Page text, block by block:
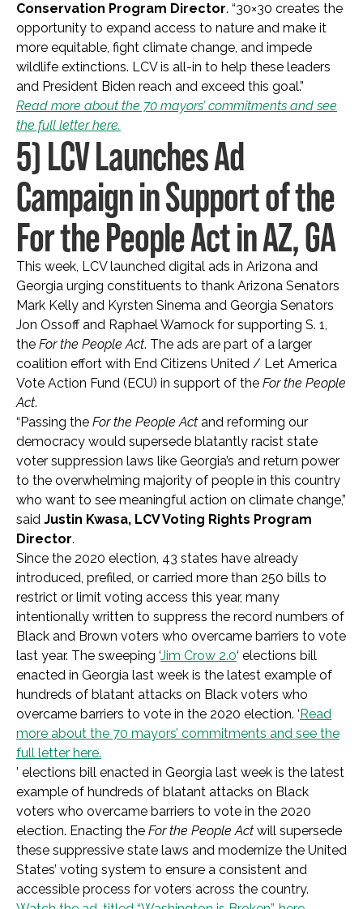
Conservation Program Director. “30×30 creates the
opportunity to expand access to nature and make it
more equitable, fight climate change, and impede
wildlife extinctions. LCV is all-in to help these leaders
and President Biden reach and exceed this goal.”
Read more about the 70 mayors’ commitments and see
the full letter here.
5) LCV Launches Ad
Campaign in Support of the
For the People Act in AZ, GA
This week, LCV launched digital ads in Arizona and
Georgia urging constituents to thank Arizona Senators
Mark Kelly and Kyrsten Sinema and Georgia Senators
Jon Ossoff and Raphael Warnock for supporting S. 1,
the For the People Act. The ads are part of a larger
coalition effort with End Citizens United / Let America
Vote Action Fund (ECU) in support of the For the People
Act.
“Passing the For the People Act and reforming our
democracy would supersede blatantly racist state
voter suppression laws like Georgia’s and return power
to the overwhelming majority of people in this country
who want to see meaningful action on climate change,”
said Justin Kwasa, LCV Voting Rights Program
Director.
Since the 2020 election, 43 states have already
introduced, prefiled, or carried more than 250 bills to
restrict or limit voting access this year, many
intentionally written to suppress the record numbers of
Black and Brown voters who overcame barriers to vote
last year. The sweeping ‘Jim Crow 2.0‘ elections bill
enacted in Georgia last week is the latest example of
hundreds of blatant attacks on Black voters who
overcame barriers to vote in the 2020 election. ‘Read
more about the 70 mayors’ commitments and see the
full letter here.
’ elections bill enacted in Georgia last week is the latest
example of hundreds of blatant attacks on Black
voters who overcame barriers to vote in the 2020
election. Enacting the For the People Act will supersede
these suppressive state laws and modernize the United
States’ voting system to ensure a consistent and
accessible process for voters across the country.